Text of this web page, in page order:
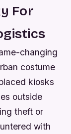
For
changing
costume
kiosks
outside
theft or
with